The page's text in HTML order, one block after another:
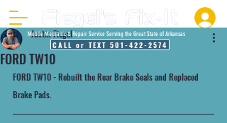
Mobile Mechanic & Repair Service Serving the Great State of Arkansas
CALL or TEXT 501-422-2574
FORD TW10
Justin Fiegel
FORD TW10 - Rebuilt the Rear Brake Seals and Replaced
Brake Pads.